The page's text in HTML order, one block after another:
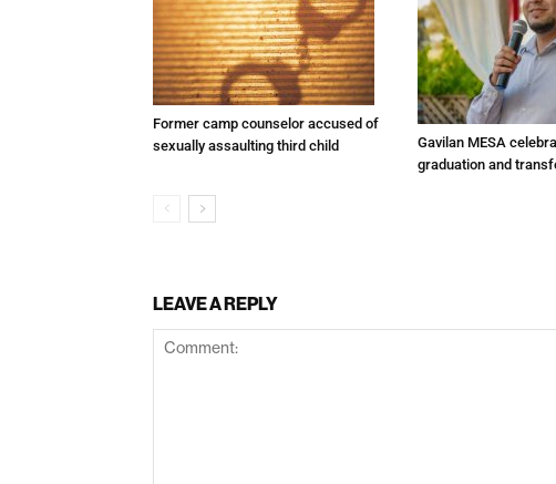
Former camp counselor accused of
sexually assaulting third child
Gavilan MESA
graduation and
LEAVE A REPLY